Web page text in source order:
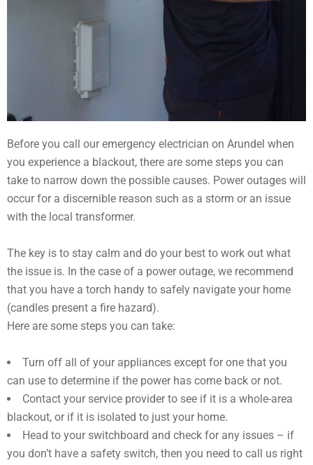
Before you call our emergency electrician on Arundel when
you experience a blackout, there are some steps you can
take to narrow down the possible causes. Power outages will
occur for a discernible reason such as a storm or an issue
with the local transformer.
The key is to stay calm and do your best to work out what
the issue is. In the case of a power outage, we recommend
that you have a torch handy to safely navigate your home
(candles present a fire hazard).
Here are some steps you can take:
Turn off all of your appliances except for one that you
can use to determine if the power has come back or not.
Contact your service provider to see if it is a whole-area
blackout, or if it is isolated to just your home.
Head to your switchboard and check for any issues – if
you don’t have a safety switch, then you need to call us right